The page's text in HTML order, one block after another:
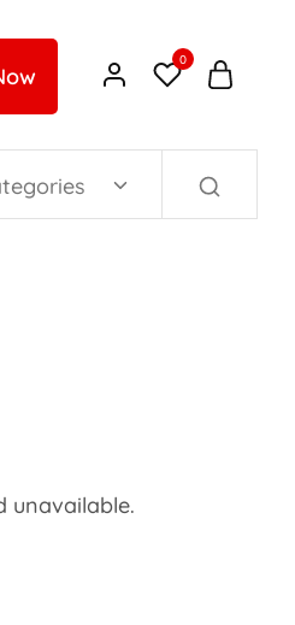
0
unavailable.